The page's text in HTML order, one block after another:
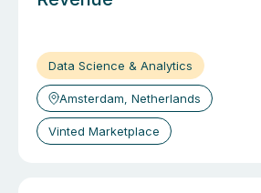
Data Science & Analytics
Amsterdam, Netherlands
Vinted Marketplace